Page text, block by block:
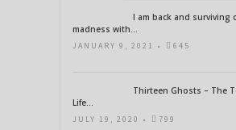
I am back and surviving
madness with...
JANUARY 9, 2021 • 645
Thirteen Ghosts – The
Life...
JULY 19, 2020 • 799